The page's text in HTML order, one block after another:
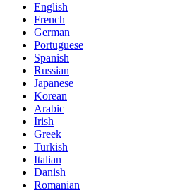
English
French
German
Portuguese
Spanish
Russian
Japanese
Korean
Arabic
Irish
Greek
Turkish
Italian
Danish
Romanian